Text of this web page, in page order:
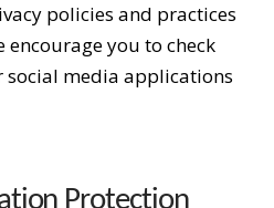
policies and practices
encourage you to check
media applications
Protection